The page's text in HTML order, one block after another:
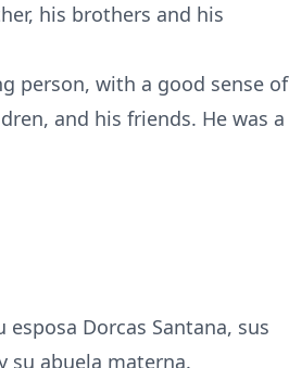
his brothers and his
person, with a good sense of
and his friends. He was a
Dorcas Santana, sus
su abuela materna.